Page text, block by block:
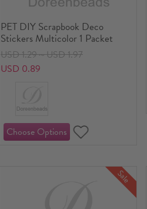
PET DIY Scrapbook Deco
Stickers Multicolor 1 Packet
USD 1.29～USD 1.97
USD 0.89
Sale